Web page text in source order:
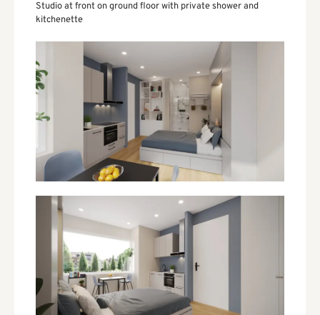
Studio at front on ground floor with private shower and
kitchenette